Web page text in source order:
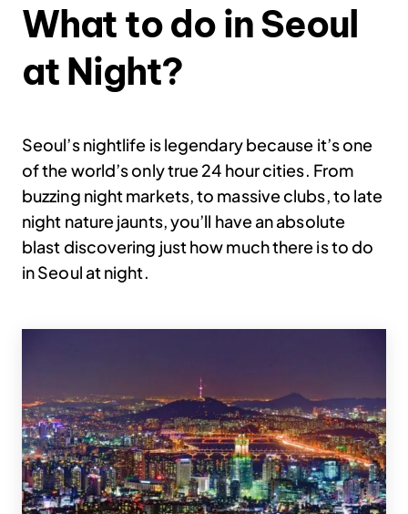
What to do in Seoul
at Night?
Seoul’s nightlife is legendary because it’s one
of the world’s only true 24 hour cities. From
buzzing night markets, to massive clubs, to late
night nature jaunts, you’ll have an absolute
blast discovering just how much there is to do
in Seoul at night.